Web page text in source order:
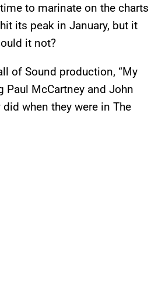
to marinate on the charts
its peak in January, but it
it not?
of Sound production, “My
Paul McCartney and John
when they were in The